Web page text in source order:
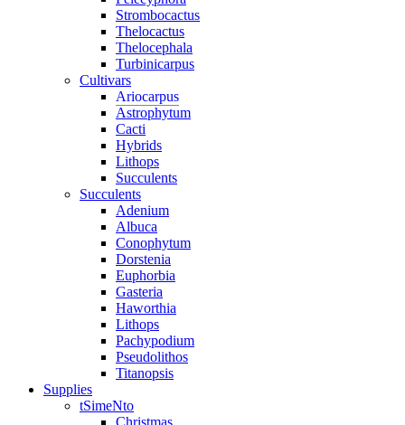
Strombocactus
Thelocactus
Thelocephala
Turbinicarpus
Cultivars
Ariocarpus
Astrophytum
Cacti
Hybrids
Lithops
Succulents
Succulents
Adenium
Albuca
Conophytum
Dorstenia
Euphorbia
Gasteria
Haworthia
Lithops
Pachypodium
Pseudolithos
Titanopsis
Supplies
tSimeNto